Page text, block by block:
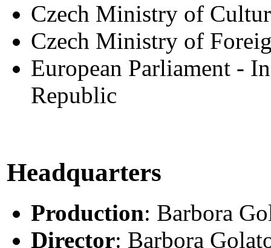
Czech Ministry of
Czech Ministry of
European Parliament -
Republic
Headquarters
Production: Barbora
Director: Barbora